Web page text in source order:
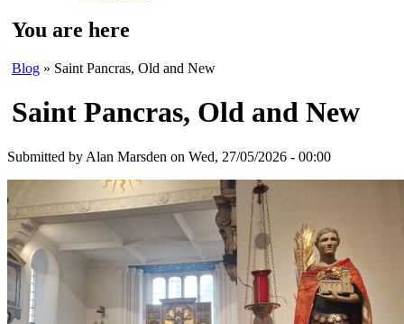
You are here
Blog » Saint Pancras, Old and New
Saint Pancras, Old and New
Submitted by Alan Marsden on Wed, 27/05/2026 - 00:00